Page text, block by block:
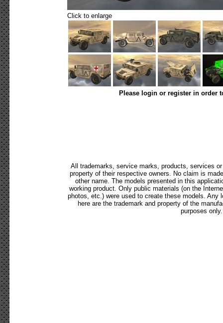
Click to enlarge
Please login or register in order
All trademarks, service marks, products, services
property of their respective owners. No claim is
other name. The models presented in this
working product. Only public materials (on the
photos, etc.) were used to create these models. Any
here are the trademark and property of the
purposes only.